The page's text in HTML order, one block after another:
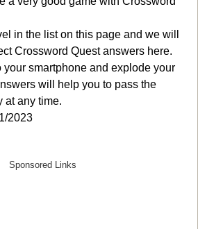
in the list on this page and we will
Crossword Quest answers here.
your smartphone and explode your
will help you to pass the
at any time.
2023